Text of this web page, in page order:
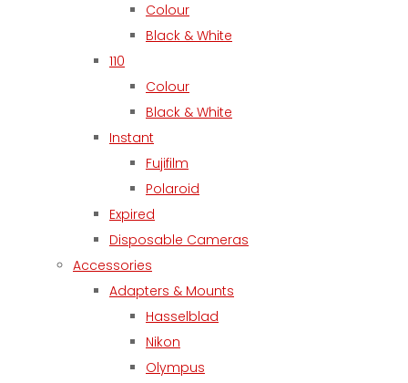
Colour
Black & White
110
Colour
Black & White
Instant
Fujifilm
Polaroid
Expired
Disposable Cameras
Accessories
Adapters & Mounts
Hasselblad
Nikon
Olympus